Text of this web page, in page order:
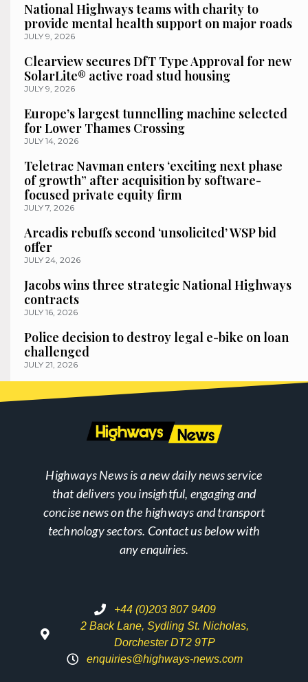
National Highways teams with charity to
provide mental health support on major roads
JULY 9, 2026
Clearview secures DfT Type Approval for new
SolarLite® active road stud housing
JULY 9, 2026
Europe’s largest tunnelling machine selected
for Lower Thames Crossing
JULY 14, 2026
Teletrac Navman enters ‘exciting next phase
of growth” after acquisition by software-
focused private equity firm
JULY 7, 2026
Arcadis rebuffs second ‘unsolicited’ WSP bid
offer
JULY 24, 2026
Jacobs wins three strategic National Highways
contracts
JULY 16, 2026
Police decision to destroy legal e-bike on loan
challenged
JULY 21, 2026
Highways News is a new daily news service
that delivers you insightful, engaging and
concise news on the highways and transport
technology sectors. Contact us below with
any enquiries.
+44 (0)203 807 9409
2 Back Lane, Sydling St. Nicholas,
Dorchester DT2 9TP
enquiries@highways-news.com